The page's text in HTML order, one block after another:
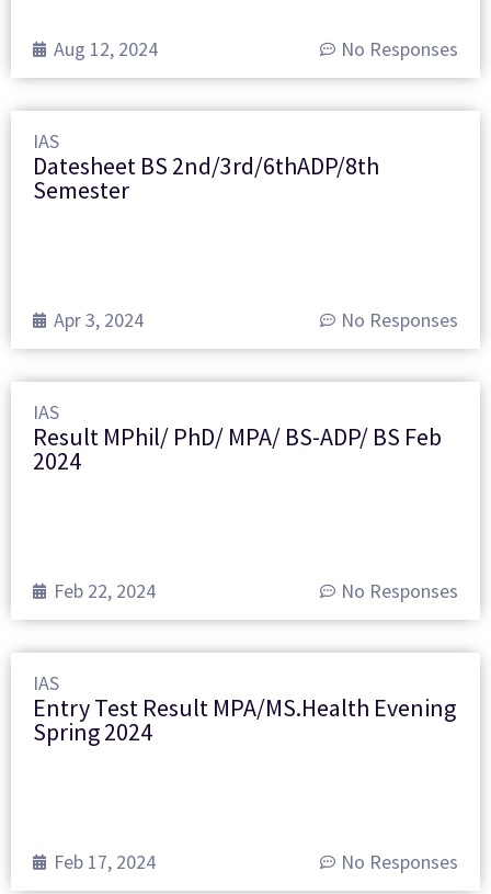
Aug 12, 2024 No Responses
IAS
Datesheet BS 2nd/3rd/6thADP/8th
Semester
Apr 3, 2024 No Responses
IAS
Result MPhil/ PhD/ MPA/ BS-ADP/ BS Feb
2024
Feb 22, 2024 No Responses
IAS
Entry Test Result MPA/MS.Health Evening
Spring 2024
Feb 17, 2024 No Responses